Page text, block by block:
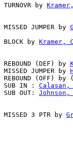
TURNOVR by
MISSED JUMPER by
BLOCK by Kramer,
REBOUND (DEF) by
MISSED JUMPER by
REBOUND
SUB IN : Calasan,
SUB OUT: Johnson,
MISSED 3 PTR by